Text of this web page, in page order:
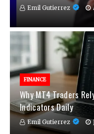
Emil Gutierrez
FINANCE
Why MT4 Traders
Indicators Daily
Emil Gutierrez